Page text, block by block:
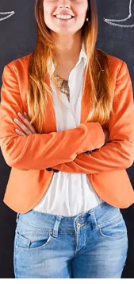
Nunces Dignis
Graphics, Web Design